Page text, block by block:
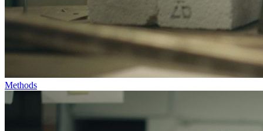
Methods